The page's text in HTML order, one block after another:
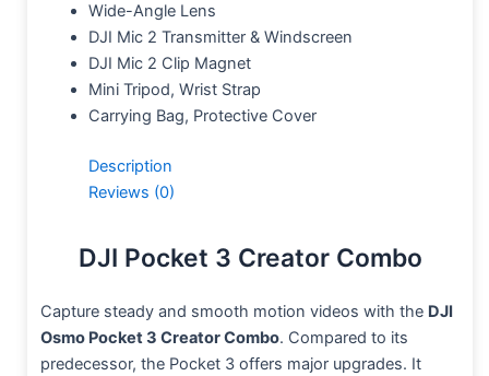
Wide-Angle Lens
DJI Mic 2 Transmitter & Windscreen
DJI Mic 2 Clip Magnet
Mini Tripod, Wrist Strap
Carrying Bag, Protective Cover
Description
Reviews (0)
DJI Pocket 3 Creator Combo
Capture steady and smooth motion videos with the DJI
Osmo Pocket 3 Creator Combo. Compared to its
predecessor, the Pocket 3 offers major upgrades. It